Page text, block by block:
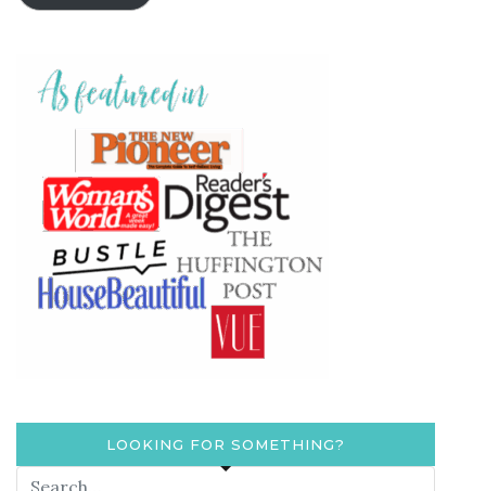
LOOKING FOR SOMETHING?